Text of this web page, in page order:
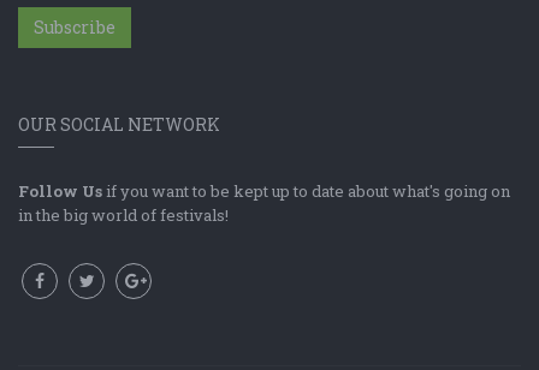
Subscribe
OUR SOCIAL NETWORK
Follow Us if you want to be kept up to date about what's going on
in the big world of festivals!